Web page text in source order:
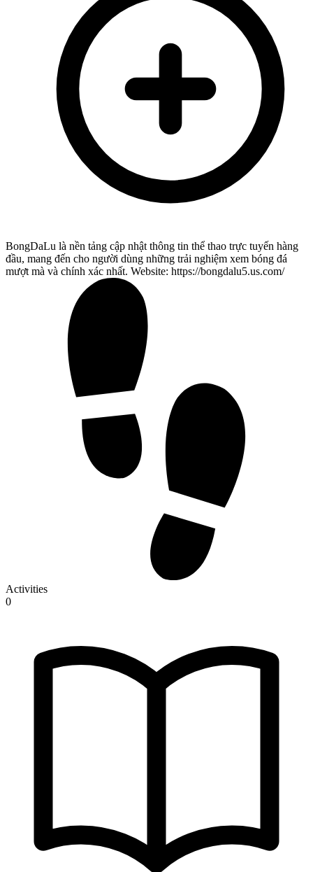
BongDaLu là nền tảng cập nhật thông tin thể thao trực tuyến hàng
đầu, mang đến cho người dùng những trải nghiệm xem bóng đá
mượt mà và chính xác nhất. Website: https://bongdalu5.us.com/
Activities
0